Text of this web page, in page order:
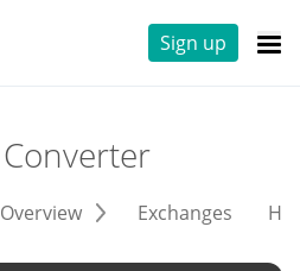
Sign up
Converter
Overview Exchanges